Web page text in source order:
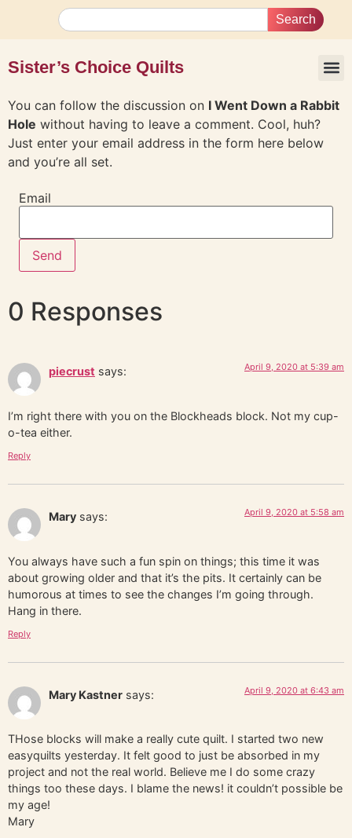
Search
Sister’s Choice Quilts
You can follow the discussion on I Went Down a Rabbit
Hole without having to leave a comment. Cool, huh?
Just enter your email address in the form here below
and you’re all set.
Email
0 Responses
piecrust says: April 9, 2020 at 5:39 am
I’m right there with you on the Blockheads block. Not my cup-
o-tea either.
Reply
Mary says: April 9, 2020 at 5:58 am
You always have such a fun spin on things; this time it was
about growing older and that it’s the pits. It certainly can be
humorous at times to see the changes I’m going through.
Hang in there.
Reply
Mary Kastner says: April 9, 2020 at 6:43 am
THose blocks will make a really cute quilt. I started two new
easyquilts yesterday. It felt good to just be absorbed in my
project and not the real world. Believe me I do some crazy
things too these days. I blame the news! it couldn’t possible be
my age!
Mary